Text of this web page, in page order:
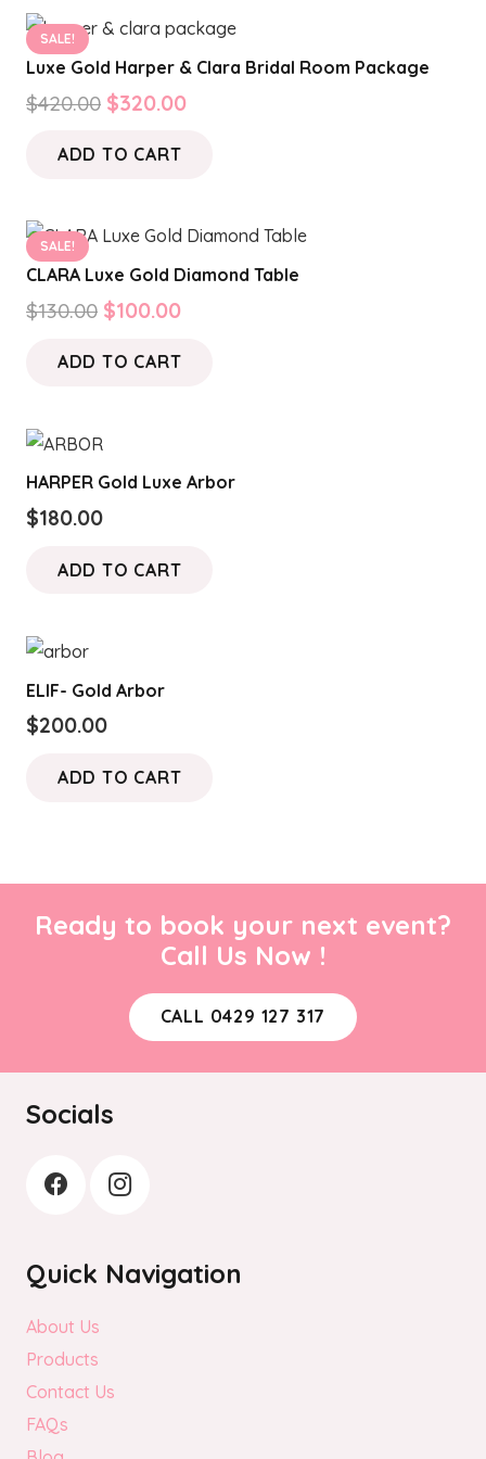
SALE!
Luxe Gold Harper & Clara Bridal Room Package
$420.00 Original
was:
$320.00Current
ADD TO CART
SALE!
CLARA Luxe Gold Diamond Table
$130.00 Original
was:
$100.00Current
is:
ADD TO CART
HARPER Gold Luxe Arbor
$180.00
ADD TO CART
ELIF- Gold Arbor
$200.00
ADD TO CART
Ready to book your next event?
Call Us Now !
CALL 0429 127 317
Socials
Quick Navigation
About Us
Products
Contact Us
FAQs